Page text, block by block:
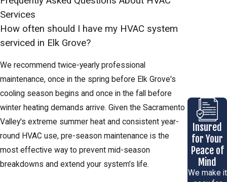
Services
How often should I have my HVAC system
serviced in Elk Grove?
We recommend twice-yearly professional
maintenance, once in the spring before Elk Grove's
cooling season begins and once in the fall before
winter heating demands arrive. Given the Sacramento
Valley's extreme summer heat and consistent year-
round HVAC use, pre-season maintenance is the
most effective way to prevent mid-season
breakdowns and extend your system's life.
Insured
for Your
Peace of
Mind
We make it